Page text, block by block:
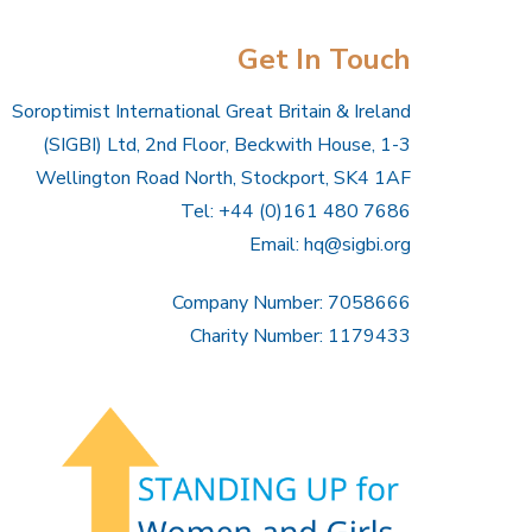
Get In Touch
Soroptimist International Great Britain & Ireland
(SIGBI) Ltd, 2nd Floor, Beckwith House, 1-3
Wellington Road North, Stockport, SK4 1AF
Tel: +44 (0)161 480 7686
Email: hq@sigbi.org
Company Number: 7058666
Charity Number: 1179433